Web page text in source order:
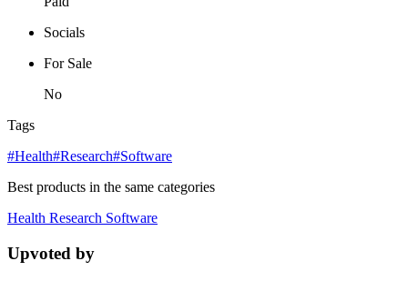
Socials
For Sale
No
Tags
#Health#Research#Software
Best products in the same categories
Health Research Software
Upvoted by